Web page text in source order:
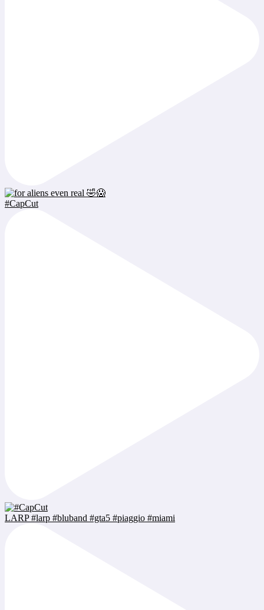
#CapCut
LARP #larp #bluband #gta5 #piaggio #miami